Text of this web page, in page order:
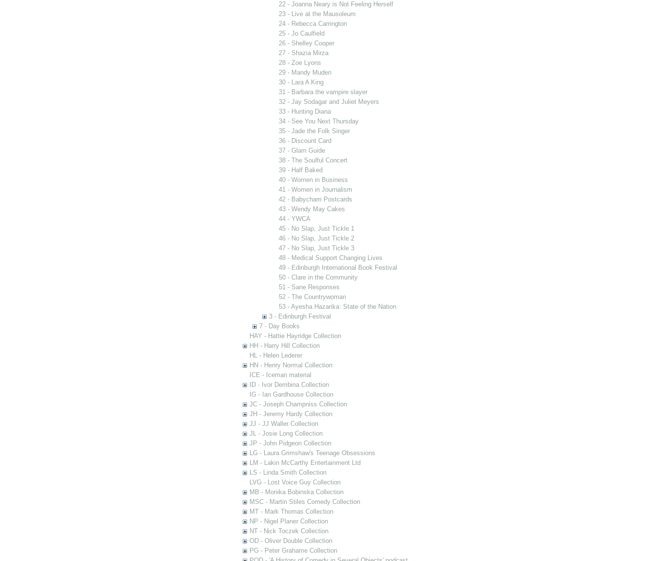
22 - Joanna Neary is Not Feeling Herself
23 - Live at the Mausoleum
24 - Rebecca Carrington
25 - Jo Caulfield
26 - Shelley Cooper
27 - Shazia Mirza
28 - Zoe Lyons
29 - Mandy Muden
30 - Lara A King
31 - Barbara the vampire slayer
32 - Jay Sodagar and Juliet Meyers
33 - Hunting Diana
34 - See You Next Thursday
35 - Jade the Folk Singer
36 - Discount Card
37 - Glam Guide
38 - The Soulful Concert
39 - Half Baked
40 - Women in Business
41 - Women in Journalism
42 - Babycham Postcards
43 - Wendy May Cakes
44 - YWCA
45 - No Slap, Just Tickle 1
46 - No Slap, Just Tickle 2
47 - No Slap, Just Tickle 3
48 - Medical Support Changing Lives
49 - Edinburgh International Book Festival
50 - Clare in the Community
51 - Sane Responses
52 - The Countrywoman
53 - Ayesha Hazarika: State of the Nation
3 - Edinburgh Festival
7 - Day Books
HAY - Hattie Hayridge Collection
HH - Harry Hill Collection
HL - Helen Lederer
HN - Henry Normal Collection
ICE - Iceman material
ID - Ivor Dembina Collection
IG - Ian Gardhouse Collection
JC - Joseph Champniss Collection
JH - Jeremy Hardy Collection
JJ - JJ Waller Collection
JL - Josie Long Collection
JP - John Pidgeon Collection
LG - Laura Grimshaw's Teenage Obsessions
LM - Lakin McCarthy Entertainment Ltd
LS - Linda Smith Collection
LVG - Lost Voice Guy Collection
MB - Monika Bobinska Collection
MSC - Martin Stiles Comedy Collection
MT - Mark Thomas Collection
NP - Nigel Planer Collection
NT - Nick Toczek Collection
OD - Oliver Double Collection
PG - Peter Grahame Collection